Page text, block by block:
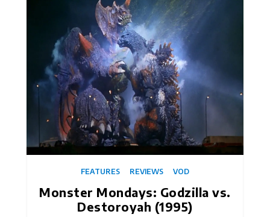
Monster Mondays: Godzilla vs.
Destoroyah (1995)
FEATURES REVIEWS VOD